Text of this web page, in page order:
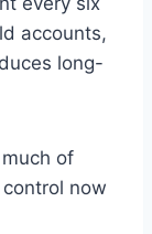
accounts,
long-
of
now